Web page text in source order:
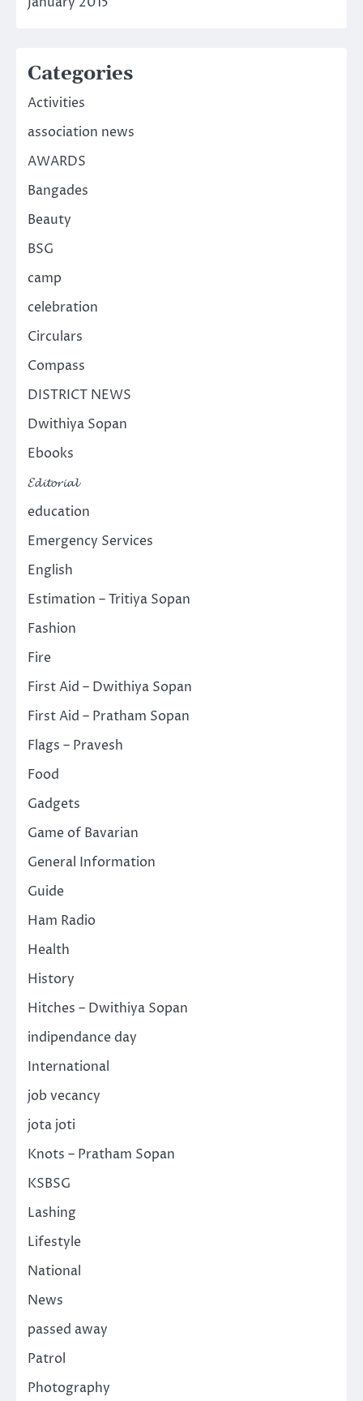
Categories
Activities
association news
AWARDS
Bangades
Beauty
BSG
camp
celebration
Circulars
Compass
DISTRICT NEWS
Dwithiya Sopan
Ebooks
𝓔𝓭𝓲𝓽𝓸𝓻𝓲𝓪𝓵
education
Emergency Services
English
Estimation – Tritiya Sopan
Fashion
Fire
First Aid – Dwithiya Sopan
First Aid – Pratham Sopan
Flags – Pravesh
Food
Gadgets
Game of Bavarian
General Information
Guide
Ham Radio
Health
History
Hitches – Dwithiya Sopan
indipendance day
International
job vecancy
jota joti
Knots – Pratham Sopan
KSBSG
Lashing
Lifestyle
National
News
passed away
Patrol
Photography